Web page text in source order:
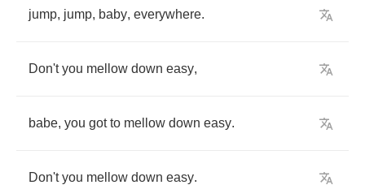
jump, jump, baby, everywhere.
Don't you mellow down easy,
babe, you got to mellow down easy.
Don't you mellow down easy.